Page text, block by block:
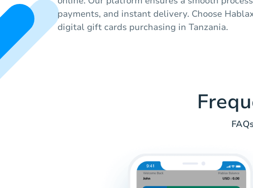
payments, and instant delivery. Choose
digital gift cards purchasing in Tanzania.